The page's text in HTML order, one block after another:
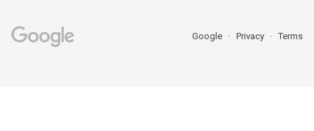
Google Privacy Terms